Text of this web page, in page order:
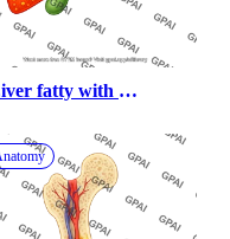
fatty with